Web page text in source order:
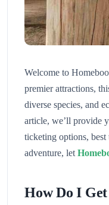
Welcome to
premier attractions,
diverse species, and
article, we’ll provide
ticketing options,
adventure, let
How Do I